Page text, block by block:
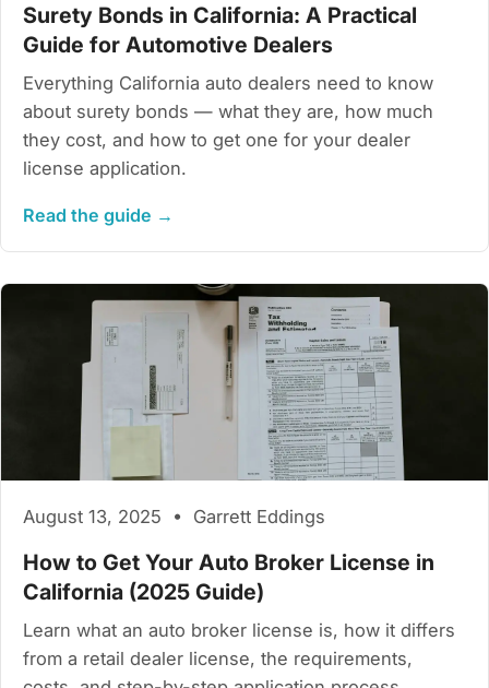
Surety Bonds in California: A Practical
Guide for Automotive Dealers
Everything California auto dealers need to know
about surety bonds — what they are, how much
they cost, and how to get one for your dealer
license application.
Read the guide →
August 13, 2025 • Garrett Eddings
How to Get Your Auto Broker License in
California (2025 Guide)
Learn what an auto broker license is, how it differs
from a retail dealer license, the requirements,